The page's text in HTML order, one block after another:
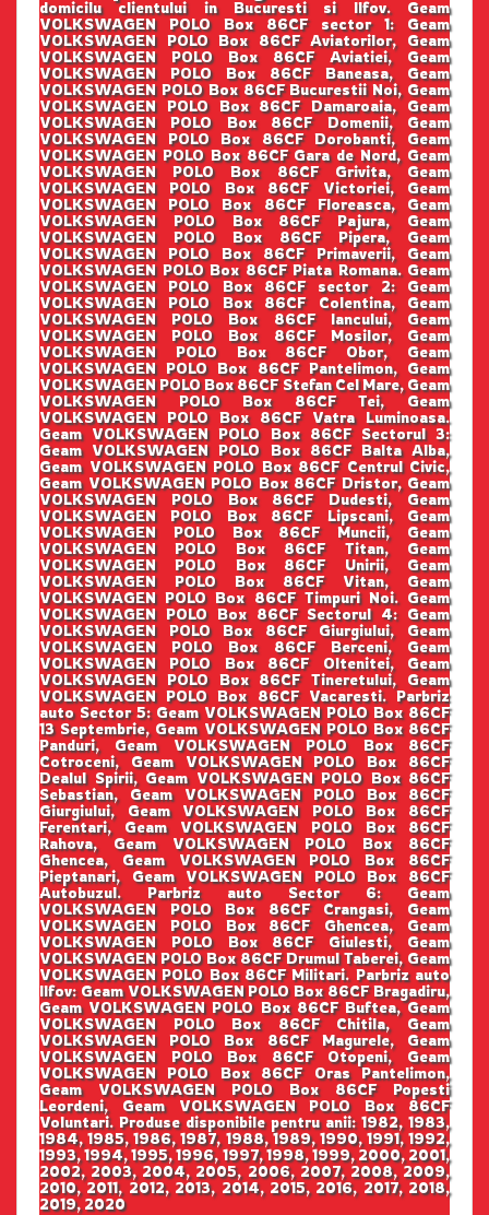
domicilu clientului in Bucuresti si Ilfov. Geam
VOLKSWAGEN POLO Box 86CF sector 1: Geam
VOLKSWAGEN POLO Box 86CF Aviatorilor, Geam
VOLKSWAGEN POLO Box 86CF Aviatiei, Geam
VOLKSWAGEN POLO Box 86CF Baneasa, Geam
VOLKSWAGEN POLO Box 86CF Bucurestii Noi, Geam
VOLKSWAGEN POLO Box 86CF Damaroaia, Geam
VOLKSWAGEN POLO Box 86CF Domenii, Geam
VOLKSWAGEN POLO Box 86CF Dorobanti, Geam
VOLKSWAGEN POLO Box 86CF Gara de Nord, Geam
VOLKSWAGEN POLO Box 86CF Grivita, Geam
VOLKSWAGEN POLO Box 86CF Victoriei, Geam
VOLKSWAGEN POLO Box 86CF Floreasca, Geam
VOLKSWAGEN POLO Box 86CF Pajura, Geam
VOLKSWAGEN POLO Box 86CF Pipera, Geam
VOLKSWAGEN POLO Box 86CF Primaverii, Geam
VOLKSWAGEN POLO Box 86CF Piata Romana. Geam
VOLKSWAGEN POLO Box 86CF sector 2: Geam
VOLKSWAGEN POLO Box 86CF Colentina, Geam
VOLKSWAGEN POLO Box 86CF Iancului, Geam
VOLKSWAGEN POLO Box 86CF Mosilor, Geam
VOLKSWAGEN POLO Box 86CF Obor, Geam
VOLKSWAGEN POLO Box 86CF Pantelimon, Geam
VOLKSWAGEN POLO Box 86CF Stefan Cel Mare, Geam
VOLKSWAGEN POLO Box 86CF Tei, Geam
VOLKSWAGEN POLO Box 86CF Vatra Luminoasa.
Geam VOLKSWAGEN POLO Box 86CF Sectorul 3:
Geam VOLKSWAGEN POLO Box 86CF Balta Alba,
Geam VOLKSWAGEN POLO Box 86CF Centrul Civic,
Geam VOLKSWAGEN POLO Box 86CF Dristor, Geam
VOLKSWAGEN POLO Box 86CF Dudesti, Geam
VOLKSWAGEN POLO Box 86CF Lipscani, Geam
VOLKSWAGEN POLO Box 86CF Muncii, Geam
VOLKSWAGEN POLO Box 86CF Titan, Geam
VOLKSWAGEN POLO Box 86CF Unirii, Geam
VOLKSWAGEN POLO Box 86CF Vitan, Geam
VOLKSWAGEN POLO Box 86CF Timpuri Noi. Geam
VOLKSWAGEN POLO Box 86CF Sectorul 4: Geam
VOLKSWAGEN POLO Box 86CF Giurgiului, Geam
VOLKSWAGEN POLO Box 86CF Berceni, Geam
VOLKSWAGEN POLO Box 86CF Oltenitei, Geam
VOLKSWAGEN POLO Box 86CF Tineretului, Geam
VOLKSWAGEN POLO Box 86CF Vacaresti. Parbriz
auto Sector 5: Geam VOLKSWAGEN POLO Box 86CF
13 Septembrie, Geam VOLKSWAGEN POLO Box 86CF
Panduri, Geam VOLKSWAGEN POLO Box 86CF
Cotroceni, Geam VOLKSWAGEN POLO Box 86CF
Dealul Spirii, Geam VOLKSWAGEN POLO Box 86CF
Sebastian, Geam VOLKSWAGEN POLO Box 86CF
Giurgiului, Geam VOLKSWAGEN POLO Box 86CF
Ferentari, Geam VOLKSWAGEN POLO Box 86CF
Rahova, Geam VOLKSWAGEN POLO Box 86CF
Ghencea, Geam VOLKSWAGEN POLO Box 86CF
Pieptanari, Geam VOLKSWAGEN POLO Box 86CF
Autobuzul. Parbriz auto Sector 6: Geam
VOLKSWAGEN POLO Box 86CF Crangasi, Geam
VOLKSWAGEN POLO Box 86CF Ghencea, Geam
VOLKSWAGEN POLO Box 86CF Giulesti, Geam
VOLKSWAGEN POLO Box 86CF Drumul Taberei, Geam
VOLKSWAGEN POLO Box 86CF Militari. Parbriz auto
Ilfov: Geam VOLKSWAGEN POLO Box 86CF Bragadiru,
Geam VOLKSWAGEN POLO Box 86CF Buftea, Geam
VOLKSWAGEN POLO Box 86CF Chitila, Geam
VOLKSWAGEN POLO Box 86CF Magurele, Geam
VOLKSWAGEN POLO Box 86CF Otopeni, Geam
VOLKSWAGEN POLO Box 86CF Oras Pantelimon,
Geam VOLKSWAGEN POLO Box 86CF Popesti
Leordeni, Geam VOLKSWAGEN POLO Box 86CF
Voluntari. Produse disponibile pentru anii: 1982, 1983,
1984, 1985, 1986, 1987, 1988, 1989, 1990, 1991, 1992,
1993, 1994, 1995, 1996, 1997, 1998, 1999, 2000, 2001,
2002, 2003, 2004, 2005, 2006, 2007, 2008, 2009,
2010, 2011, 2012, 2013, 2014, 2015, 2016, 2017, 2018,
2019, 2020